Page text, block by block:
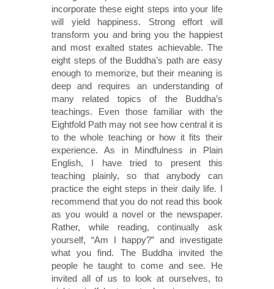
incorporate these eight steps into your life
will yield happiness. Strong effort will
transform you and bring you the happiest
and most exalted states achievable. The
eight steps of the Buddha’s path are easy
enough to memorize, but their meaning is
deep and requires an understanding of
many related topics of the Buddha’s
teachings. Even those familiar with the
Eightfold Path may not see how central it is
to the whole teaching or how it fits their
experience. As in Mindfulness in Plain
English, I have tried to present this
teaching plainly, so that anybody can
practice the eight steps in their daily life. I
recommend that you do not read this book
as you would a novel or the newspaper.
Rather, while reading, continually ask
yourself, “Am I happy?” and investigate
what you find. The Buddha invited the
people he taught to come and see. He
invited all of us to look at ourselves, to